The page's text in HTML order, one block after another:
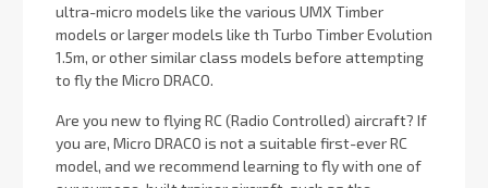
ultra-micro models like the various UMX Timber
models or larger models like th Turbo Timber Evolution
1.5m, or other similar class models before attempting
to fly the Micro DRACO.
Are you new to flying RC (Radio Controlled) aircraft? If
you are, Micro DRACO is not a suitable first-ever RC
model, and we recommend learning to fly with one of